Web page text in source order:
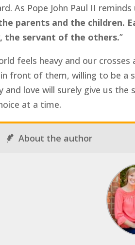
As Pope John Paul II reminds
parents and the children.
the servant of the others.”
feels heavy and our
front of them, willing to be a
and love will surely give us
at a time.
About the author